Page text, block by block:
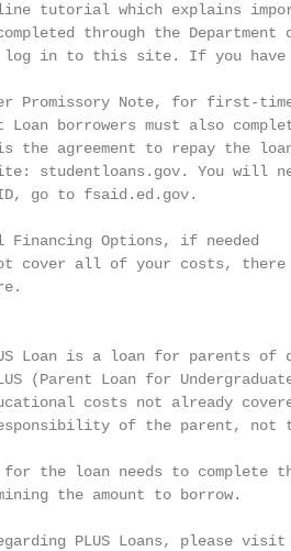
tutorial which explains
through the Department
log in to this site. If you have
Promissory Note, for first-
borrowers must also
the agreement to repay the
studentloans.gov. You
go to fsaid.ed.gov.
Financing Options, if needed
cover all of your costs,
Loan is a loan for parents of
(Parent Loan for
costs not already
of the parent, not
the loan needs to complete
the amount to borrow.
PLUS Loans, please visit